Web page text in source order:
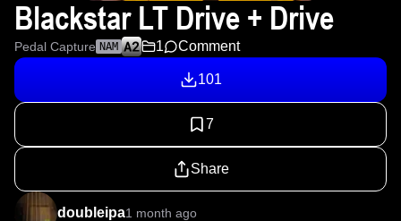
Blackstar LT Drive + Drive
Pedal Capture NAM 1 Comment
101
7
Share
doubleipa1 month ago